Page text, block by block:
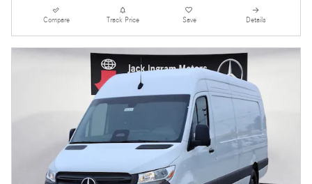
Compare Track Price Save Details